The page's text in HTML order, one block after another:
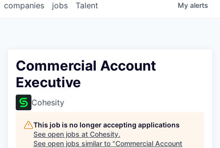
jobs
companies Talent My alerts
Commercial Account
Executive
Cohesity
This job is no longer accepting applications
See open jobs at Cohesity.
See open jobs similar to "Commercial Account